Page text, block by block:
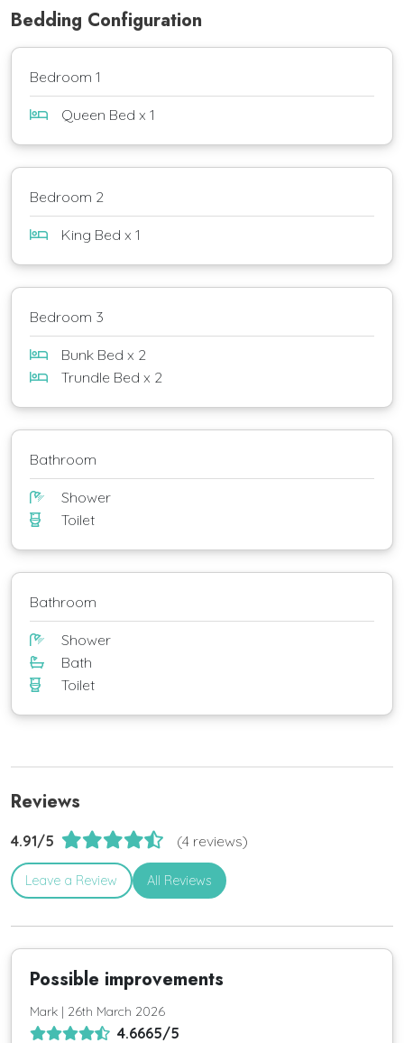
Bedding Configuration
Bedroom 1
Queen Bed x 1
Bedroom 2
King Bed x 1
Bedroom 3
Bunk Bed x 2
Trundle Bed x 2
Bathroom
Shower
Toilet
Bathroom
Shower
Bath
Toilet
Reviews
4.91/5 (4 reviews)
Leave a Review All Reviews
Possible improvements
Mark | 26th March 2026
4.6665/5